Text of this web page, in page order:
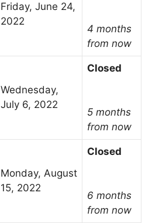
Friday, June 24,
2022
4 months
from now
Wednesday,
July 6, 2022
Closed
5 months
from now
Monday, August
15, 2022
Closed
6 months
from now